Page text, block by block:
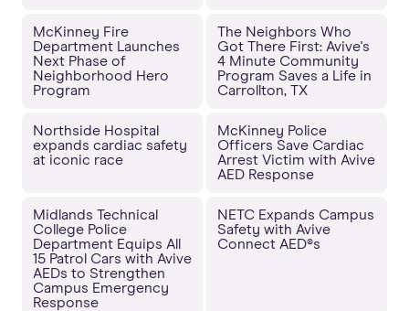
McKinney Fire
Department Launches
Next Phase of
Neighborhood Hero
Program
The Neighbors Who
Got There First: Avive's
4 Minute Community
Program Saves a Life in
Carrollton, TX
Northside Hospital
expands cardiac safety
at iconic race
McKinney Police
Officers Save Cardiac
Arrest Victim with Avive
AED Response
Midlands Technical
College Police
Department Equips All
15 Patrol Cars with Avive
AEDs to Strengthen
Campus Emergency
Response
NETC Expands Campus
Safety with Avive
Connect AED®s